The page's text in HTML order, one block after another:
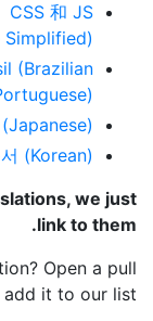
CSS 和 JS
Simplified)
(Brazilian
(Korean)
we just
link to them.
Open a pull
it to our list.